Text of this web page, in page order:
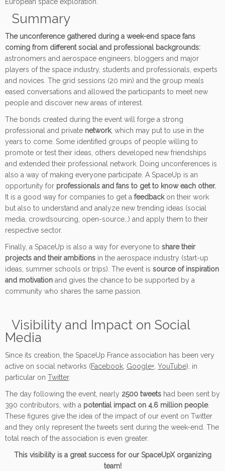
European space exploration.
Summary
The unconference gathered during a week-end space fans
coming from different social and professional backgrounds:
astronomers and aerospace engineers, bloggers and major
players of the space industry, students and professionals, experts
and novices. The grid sessions (20 min) and the group meals
eased conversations and allowed the participants to meet new
people and discover new areas of interest.
The bonds created during the event will forge a strong
professional and private network, which may put to use in the
years to come. Some identified groups of people willing to
promote or test their ideas, others developed new friendships
and extended their professional network. Doing unconferences is
also a way of making everyone participate. A SpaceUp is an
opportunity for professionals and fans to get to know each other.
It is a good way for companies to get a feedbackon their work
but also to understand and analyze new trending ideas (social
media, crowdsourcing, open-source…) and apply them to their
respective sector.
Finally, a SpaceUp is also a way for everyone to share their
projects and their ambitions in the aerospace industry (start-up
ideas, summer schools or trips). The event is source of inspiration
and motivation and gives the chance to be supported by a
community who shares the same passion.
Visibility and Impact on Social
Media
Since its creation, the SpaceUp France association has been very
active on social networks (Facebook, Google+, YouTube), in
particular on Twitter.
The day following the event, nearly 2500 tweets had been sent by
390 contributors, with a potential impact on 4.6 million people.
These figures give the idea of the impact of our event on Twitter
and they only represent the tweets sent during the week-end. The
total reach of the association is even greater.
This visibility is a great success for our SpaceUpX organizing
team!